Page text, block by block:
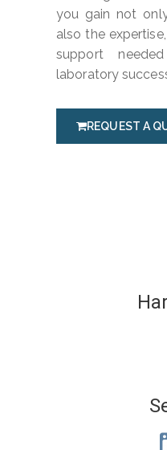
you gain not
also the
support
laboratory
REQUEST A